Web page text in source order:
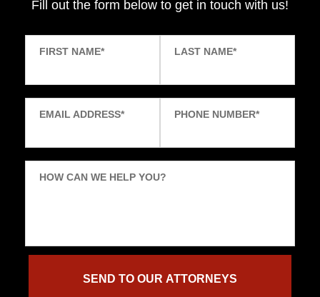
Fill out the form below to get in touch with us!
FIRST NAME* LAST NAME*
EMAIL ADDRESS* PHONE NUMBER*
HOW CAN WE HELP YOU?